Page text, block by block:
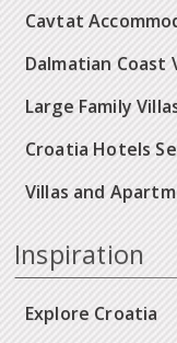
Cavtat
Dalmatian Coast
Large Family
Croatia Hotels
Villas and
Inspiration
Explore Croatia